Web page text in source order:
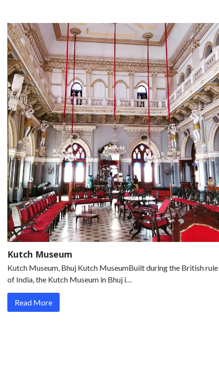
Kutch Museum
Kutch Museum, Bhuj Kutch MuseumBuilt during the British rule
of India, the Kutch Museum in Bhuj i…
Read More